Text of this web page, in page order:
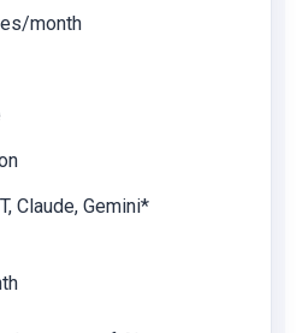
month
Claude, Gemini*